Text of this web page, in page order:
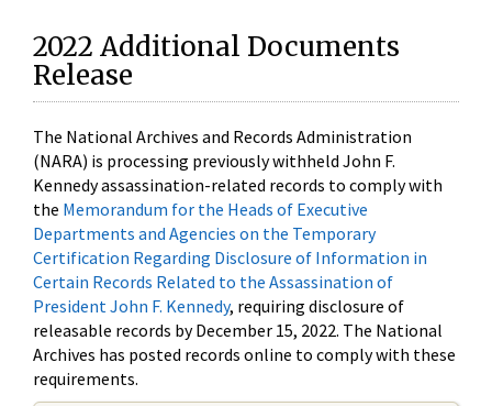
2022 Additional Documents
Release
The National Archives and Records Administration
(NARA) is processing previously withheld John F.
Kennedy assassination-related records to comply with
the Memorandum for the Heads of Executive
Departments and Agencies on the Temporary
Certification Regarding Disclosure of Information in
Certain Records Related to the Assassination of
President John F. Kennedy, requiring disclosure of
releasable records by December 15, 2022. The National
Archives has posted records online to comply with these
requirements.